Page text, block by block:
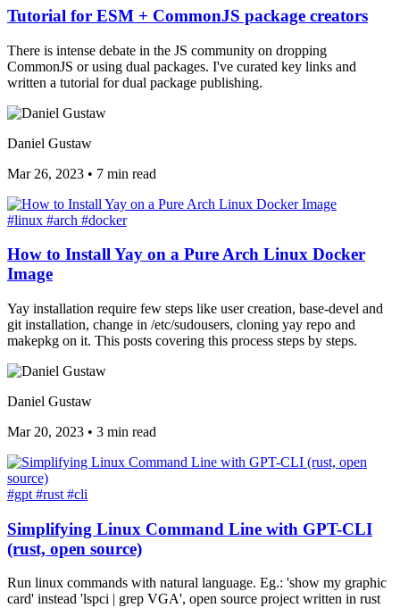
Tutorial for ESM + CommonJS package creators
There is intense debate in the JS community on dropping
CommonJS or using dual packages. I've curated key links and
written a tutorial for dual package publishing.
Daniel Gustaw
Mar 26, 2023 • 7 min read
#linux #arch #docker
How to Install Yay on a Pure Arch Linux Docker
Image
Yay installation require few steps like user creation, base-devel and
git installation, change in /etc/sudousers, cloning yay repo and
makepkg on it. This posts covering this process steps by steps.
Daniel Gustaw
Mar 20, 2023 • 3 min read
#gpt #rust #cli
Simplifying Linux Command Line with GPT-CLI
(rust, open source)
Run linux commands with natural language. Eg.: 'show my graphic
card' instead 'lspci | grep VGA', open source project written in rust